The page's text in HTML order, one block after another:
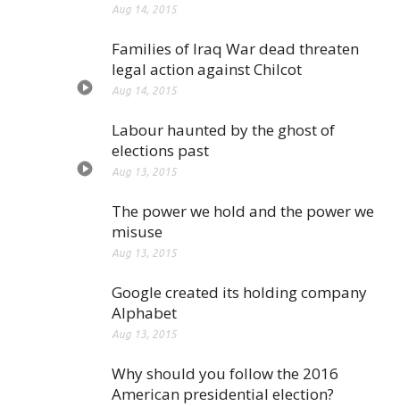
Aug 14, 2015
Families of Iraq War dead threaten
legal action against Chilcot
Aug 14, 2015
Labour haunted by the ghost of
elections past
Aug 13, 2015
The power we hold and the power we
misuse
Aug 13, 2015
Google created its holding company
Alphabet
Aug 13, 2015
Why should you follow the 2016
American presidential election?